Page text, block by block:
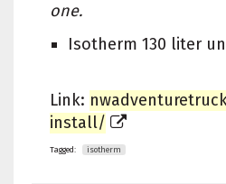
one.
Isotherm 130 liter
Link:
install/
Tagged: isotherm